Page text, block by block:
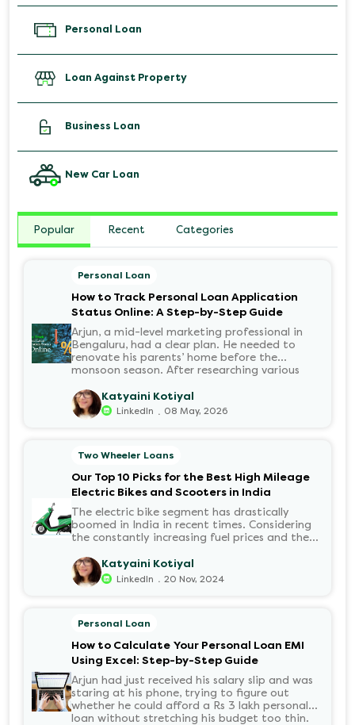
Personal Loan
Loan Against Property
Business Loan
New Car Loan
Popular Recent Categories
Personal Loan
How to Track Personal Loan Application
Status Online: A Step-by-Step Guide
Arjun, a mid-level marketing professional in
Bengaluru, had a clear plan. He needed to
renovate his parents’ home before the
monsoon season. After researching various
for its flexibility. He completed the 100%
digital application on the Hero FinCorp
website in minutes. However, as the days
with the KYC? When would the funds be
disbursed?.
Katyaini Kotiyal
LinkedIn . 08 May, 2026
Two Wheeler Loans
Our Top 10 Picks for the Best High Mileage
Electric Bikes and Scooters in India
The electric bike segment has drastically
boomed in India in recent times. Considering
the constantly increasing fuel prices and the
number of options t...
Katyaini Kotiyal
LinkedIn . 20 Nov, 2024
Personal Loan
How to Calculate Your Personal Loan EMI
Using Excel: Step-by-Step Guide
Arjun had just received his salary slip and was
staring at his phone, trying to figure out
whether he could afford a Rs 3 lakh personal
loan without stretching his budget too thin.